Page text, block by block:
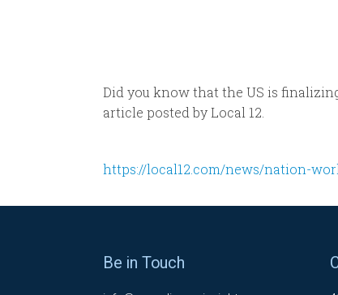
Did you know that the US is
article posted by Local 12.
https://local12.com/news/nation-
Be in Touch